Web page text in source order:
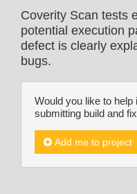
Coverity Scan tests
potential execution
defect is clearly
bugs.
Would you like to
submitting build and
Add me to project